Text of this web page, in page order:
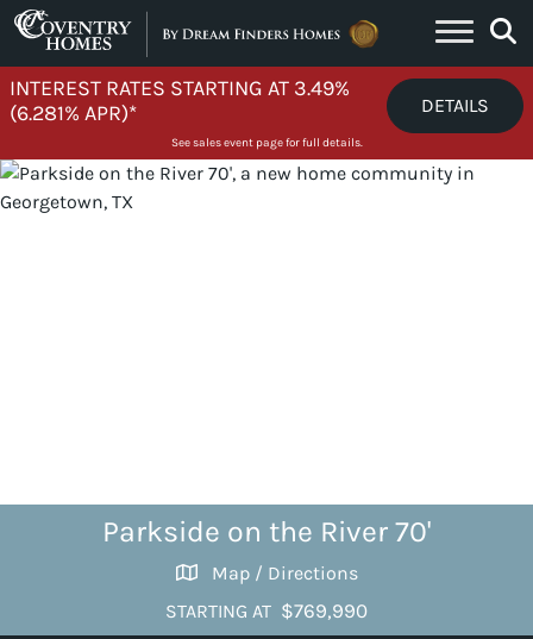
Skip to content
INTEREST RATES STARTING AT 3.49%
(6.281% APR)*
DETAILS
See sales event page for full details.
Parkside on the River 70'
Map / Directions
STARTING AT $769,990